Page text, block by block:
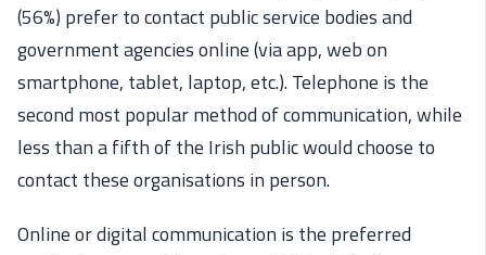
(56%) prefer to contact public service bodies and
government agencies online (via app, web on
smartphone, tablet, laptop, etc.). Telephone is the
second most popular method of communication, while
less than a fifth of the Irish public would choose to
contact these organisations in person.
Online or digital communication is the preferred